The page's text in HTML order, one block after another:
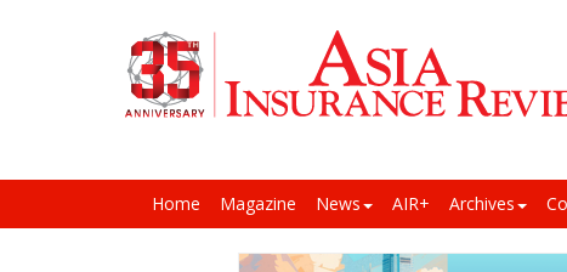
Home Magazine News AIR+ Archives